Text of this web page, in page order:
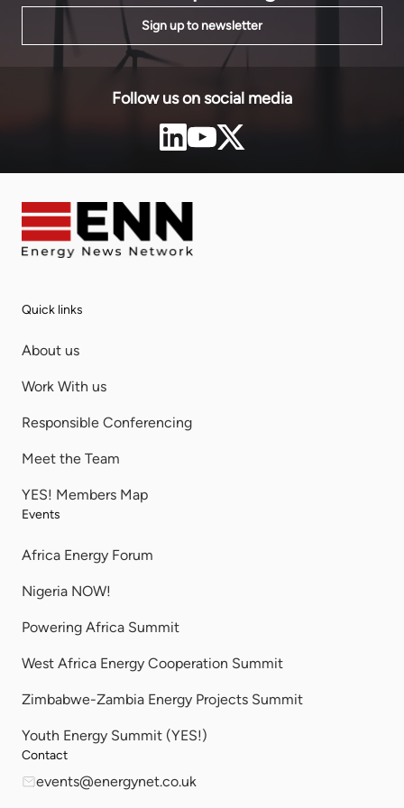
Sign up to newsletter
Follow us on social media
Quick links
About us
Work With us
Responsible Conferencing
Meet the Team
YES! Members Map
Events
Africa Energy Forum
Nigeria NOW!
Powering Africa Summit
West Africa Energy Cooperation Summit
Zimbabwe-Zambia Energy Projects Summit
Youth Energy Summit (YES!)
Contact
events@energynet.co.uk